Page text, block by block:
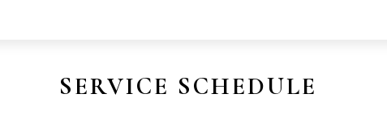
SERVICE SCHEDULE